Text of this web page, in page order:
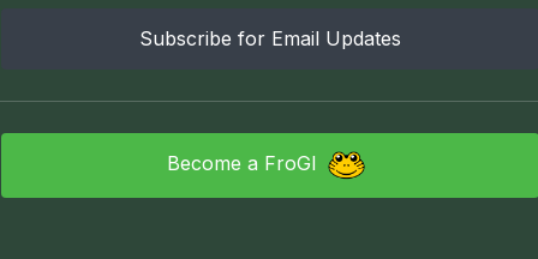
Subscribe for Email Updates
Become a FroGI